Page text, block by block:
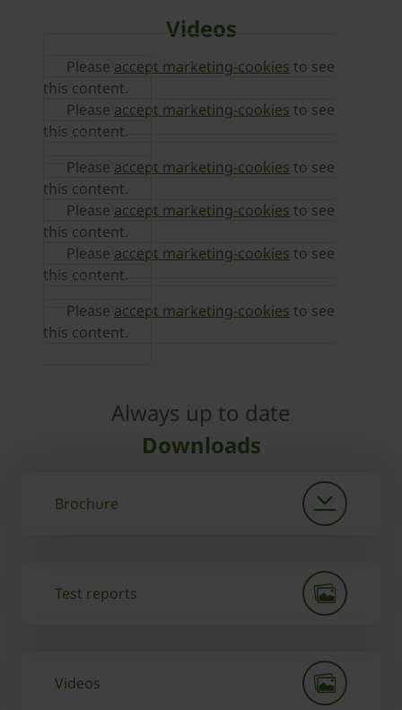
Videos
Please accept marketing-cookies to see
this content.
Please accept marketing-cookies to see
this content.
Please accept marketing-cookies to see
this content.
Please accept marketing-cookies to see
this content.
Please accept marketing-cookies to see
this content.
Please accept marketing-cookies to see
this content.
Always up to date
Downloads
Brochure
Test reports
Videos